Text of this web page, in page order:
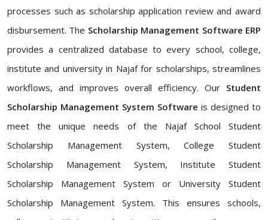
processes such as scholarship application review and award
disbursement. The Scholarship Management Software ERP
provides a centralized database to every school, college,
institute and university in Najaf for scholarships, streamlines
workflows, and improves overall efficiency. Our Student
Scholarship Management System Software is designed to
meet the unique needs of the Najaf School Student
Scholarship Management System, College Student
Scholarship Management System, Institute Student
Scholarship Management System or University Student
Scholarship Management System. This ensures schools,